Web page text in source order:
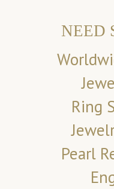
NEED
Ring
Pearl